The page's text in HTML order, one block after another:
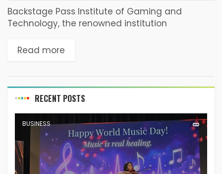
Backstage Pass Institute of Gaming and
Technology, the renowned institution
designers and developers, has been awarded
Read more
RECENT POSTS
BUSINESS